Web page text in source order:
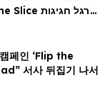
페인 ‘Flip the
서사 뒤집기 나서